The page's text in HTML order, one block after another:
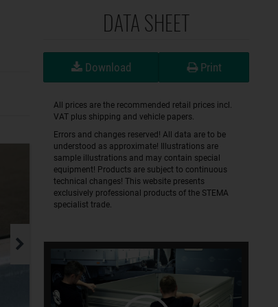
DATA SHEET
Download Print
All prices are the recommended retail prices incl.
VAT plus shipping and vehicle papers.
Errors and changes reserved! All data are to be
understood as approximate! Illustrations are
sample illustrations and may contain special
equipment! Products are subject to continuous
technical changes! This website presents
exclusively professional products of the STEMA
specialist trade.